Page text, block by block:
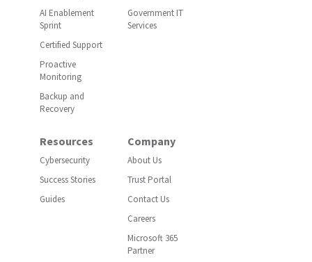
AI Enablement
Sprint
Certified Support
Proactive
Monitoring
Backup and
Recovery
Government IT
Services
Resources
Cybersecurity
Success Stories
Guides
Company
About Us
Trust Portal
Contact Us
Careers
Microsoft 365
Partner